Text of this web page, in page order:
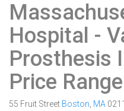
Hospital -
Prosthesis
Price Range
55 Fruit Street Boston MA